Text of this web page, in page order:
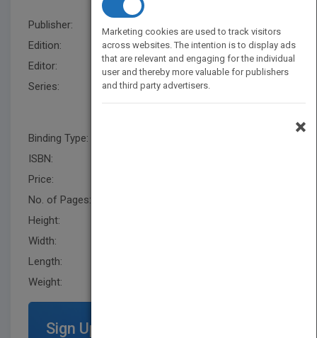
Publisher:
Wiley
Edition:
1
Editor:
Okura-Marszycki,M US
Series:
Wiley Series in Probability and
Statistics - Applied Probability
Binding Type:
ISBN:
Price:
No. of Pages:
Height:
Width:
Length:
Weight:
Sign Up for Featured Titles
Marketing cookies are used to track visitors
across websites. The intention is to display ads
that are relevant and engaging for the individual
user and thereby more valuable for publishers
and third party advertisers.
×